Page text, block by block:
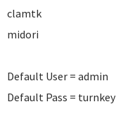
clamtk
midori
Default User = admin
Default Pass = turnkey